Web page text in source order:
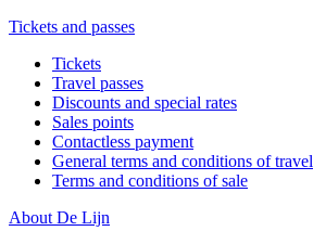
Tickets and passes
Tickets
Travel passes
Discounts and special rates
Sales points
Contactless payment
General terms and conditions of travel
Terms and conditions of sale
About De Lijn